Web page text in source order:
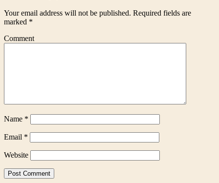
Your email address will not be published. Required fields are
marked *
Comment
Name *
Email *
Website